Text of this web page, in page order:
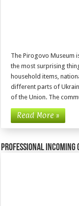
The Pirogovo Museum
the most surprising
household items,
different parts of
of the Union. The
Read More »
Professional incoming